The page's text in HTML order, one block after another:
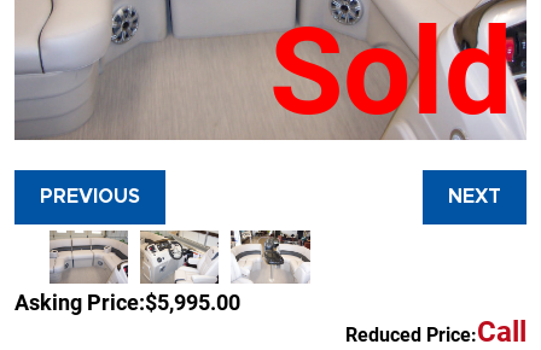
Sold
PREVIOUS NEXT
Asking Price:$5,995.00
Reduced Price:Call